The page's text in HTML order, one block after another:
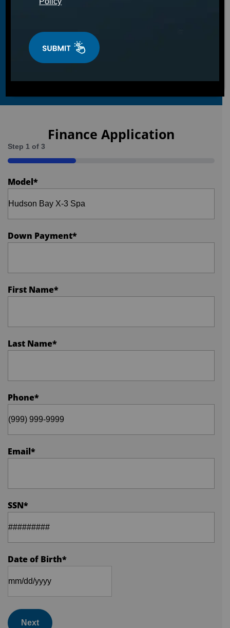
Finance Application
Step 1 of 3
33%
Model*
Down Payment*
First Name*
Last Name*
Phone*
Email*
SSN*
Date of Birth*
Next